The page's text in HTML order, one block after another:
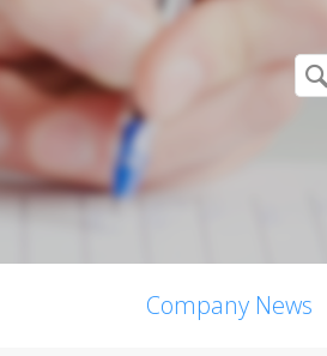
Company News